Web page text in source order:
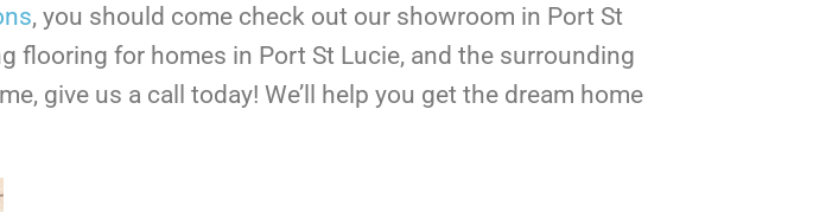
, you should come check out our showroom in Port St
flooring for homes in Port St Lucie, and the surrounding
give us a call today! We’ll help you get the dream home